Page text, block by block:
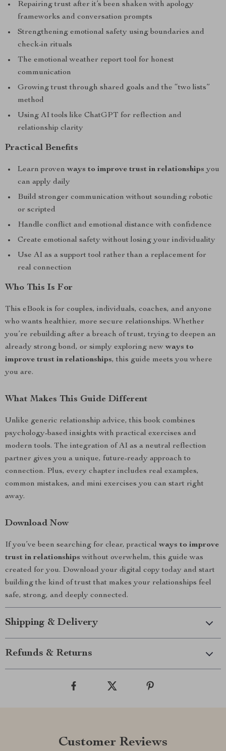
Repairing trust after it’s been shaken with apology
frameworks and conversation prompts
Strengthening emotional safety using boundaries and
check-in rituals
The emotional weather report tool for honest
communication
Growing trust through shared goals and the “two lists”
method
Using AI tools like ChatGPT for reflection and
relationship clarity
Practical Benefits
Learn proven ways to improve trust in relationships you
can apply daily
Build stronger communication without sounding robotic
or scripted
Handle conflict and emotional distance with confidence
Create emotional safety without losing your individuality
Use AI as a support tool rather than a replacement for
real connection
Who This Is For
This eBook is for couples, individuals, coaches, and anyone
who wants healthier, more secure relationships. Whether
you’re rebuilding after a breach of trust, trying to deepen an
already strong bond, or simply exploring new ways to
improve trust in relationships, this guide meets you where
you are.
What Makes This Guide Different
Unlike generic relationship advice, this book combines
psychology-based insights with practical exercises and
modern tools. The integration of AI as a neutral reflection
partner gives you a unique, future-ready approach to
connection. Plus, every chapter includes real examples,
common mistakes, and mini exercises you can start right
away.
Download Now
If you’ve been searching for clear, practical ways to improve
trust in relationships without overwhelm, this guide was
created for you. Download your digital copy today and start
building the kind of trust that makes your relationships feel
safe, strong, and deeply connected.
Shipping & Delivery
Refunds & Returns
Customer Reviews